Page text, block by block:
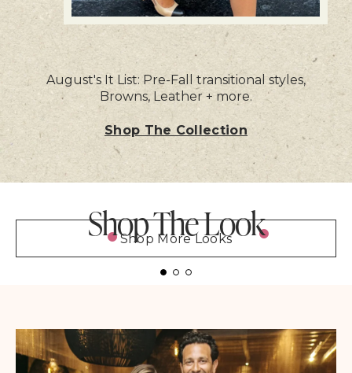
August's It List: Pre-Fall transitional styles,
Browns, Leather + more.
Shop The Collection
Shop The Look
Shop More Looks